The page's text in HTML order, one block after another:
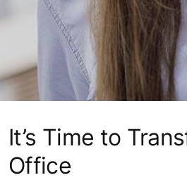
It’s Time to
Office